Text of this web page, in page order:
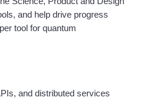
and help drive progress
tool for quantum
and distributed services